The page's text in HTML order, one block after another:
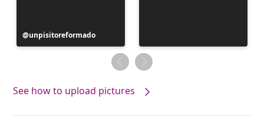
Post
published
unpisitoreformado
See how to upload pictures